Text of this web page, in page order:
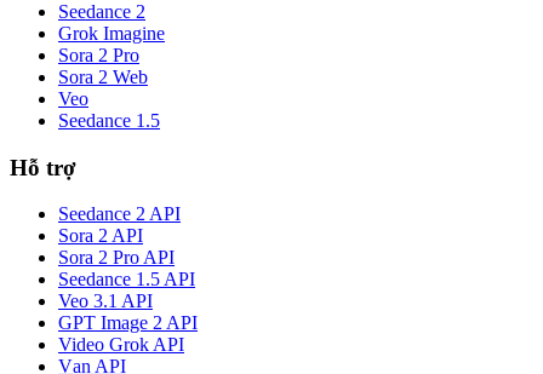
Seedance 2
Grok Imagine
Sora 2 Pro
Sora 2 Web
Veo
Seedance 1.5
Hỗ trợ
Seedance 2 API
Sora 2 API
Sora 2 Pro API
Seedance 1.5 API
Veo 3.1 API
GPT Image 2 API
Video Grok API
Vạn API